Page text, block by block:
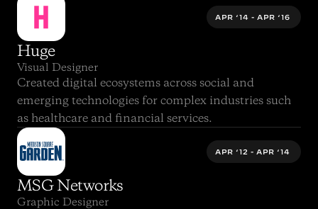
APR ‘14 - APR ‘16
Huge
Visual Designer
Created digital ecosystems across social and
emerging technologies for complex industries such
as healthcare and financial services.
APR ‘12 - APR ‘14
MSG Networks
Graphic Designer